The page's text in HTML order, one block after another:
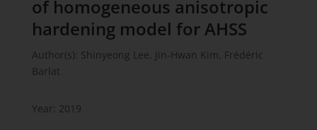
of homogeneous anisotropic
hardening model for AHSS
Author(s): Shinyeong Lee, Jin-Hwan Kim, Frédéric
Barlat
Year: 2019